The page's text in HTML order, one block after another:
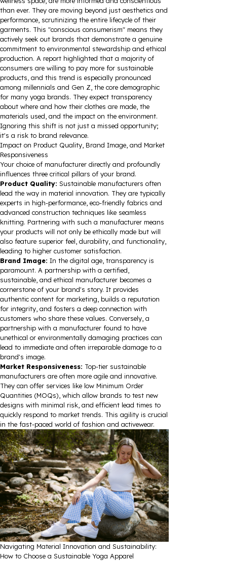
than ever. They are moving beyond just aesthetics and
performance, scrutinizing the entire lifecycle of their
garments. This "conscious consumerism" means they
actively seek out brands that demonstrate a genuine
commitment to environmental stewardship and ethical
production. A report highlighted that a majority of
consumers are willing to pay more for sustainable
products, and this trend is especially pronounced
among millennials and Gen Z, the core demographic
for many yoga brands. They expect transparency
about where and how their clothes are made, the
materials used, and the impact on the environment.
Ignoring this shift is not just a missed opportunity;
it's a risk to brand relevance.
Impact on Product Quality, Brand Image, and Market
Responsiveness
Your choice of manufacturer directly and profoundly
influences three critical pillars of your brand.
Product Quality: Sustainable manufacturers often
lead the way in material innovation. They are typically
experts in high-performance, eco-friendly fabrics and
advanced construction techniques like seamless
knitting. Partnering with such a manufacturer means
your products will not only be ethically made but will
also feature superior feel, durability, and functionality,
leading to higher customer satisfaction.
Brand Image: In the digital age, transparency is
paramount. A partnership with a certified,
sustainable, and ethical manufacturer becomes a
cornerstone of your brand's story. It provides
authentic content for marketing, builds a reputation
for integrity, and fosters a deep connection with
customers who share these values. Conversely, a
partnership with a manufacturer found to have
unethical or environmentally damaging practices can
lead to immediate and often irreparable damage to a
brand's image.
Market Responsiveness: Top-tier sustainable
manufacturers are often more agile and innovative.
They can offer services like low Minimum Order
Quantities (MOQs), which allow brands to test new
designs with minimal risk, and efficient lead times to
quickly respond to market trends. This agility is crucial
in the fast-paced world of fashion and activewear.
Navigating Material Innovation and Sustainability:
How to Choose a Sustainable Yoga Apparel